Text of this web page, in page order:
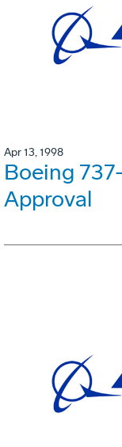
Apr 13, 1998
Boeing
Approval